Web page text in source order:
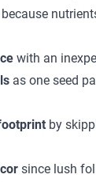
because
with an
as one seed
by
since lush